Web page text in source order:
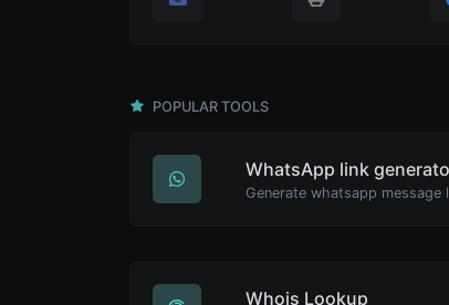
POPULAR TOOLS
WhatsApp link
Generate whatsapp message
Whois Lookup